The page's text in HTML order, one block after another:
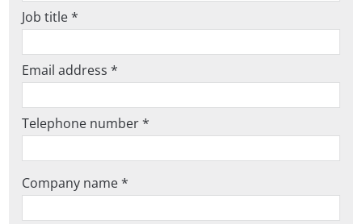
Job title *
Email address *
Telephone number *
Company name *